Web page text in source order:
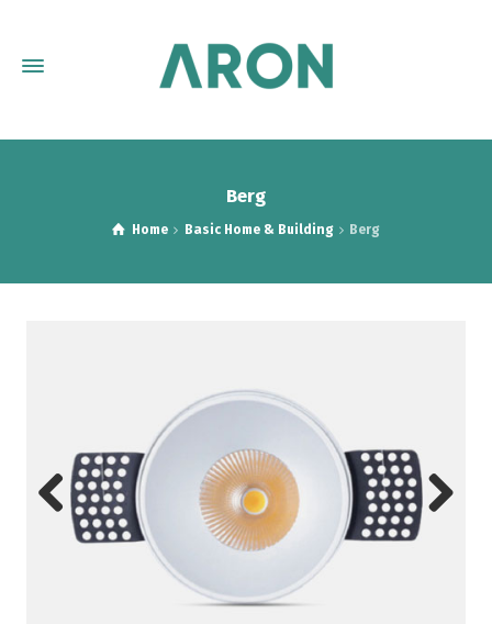
Berg
Home Basic Home & Building Berg
Previous